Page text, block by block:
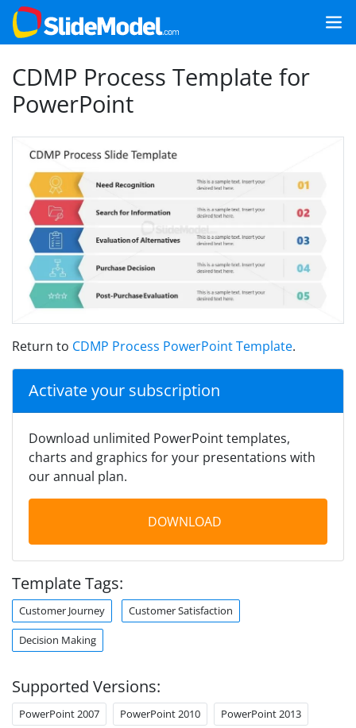
CDMP Process Template for
PowerPoint
Return to CDMP Process PowerPoint Template.
Activate your subscription
Download unlimited PowerPoint templates,
charts and graphics for your presentations with
our annual plan.
DOWNLOAD
Template Tags:
Customer Journey Customer Satisfaction
Decision Making
Supported Versions:
PowerPoint 2007 PowerPoint 2010 PowerPoint 2013